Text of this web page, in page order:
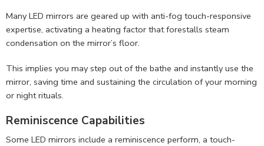
Many LED mirrors are geared up with anti-fog touch-responsive
expertise, activating a heating factor that forestalls steam
condensation on the mirror’s floor.
This implies you may step out of the bathe and instantly use the
mirror, saving time and sustaining the circulation of your morning
or night rituals.
Reminiscence Capabilities
Some LED mirrors include a reminiscence perform, a touch-